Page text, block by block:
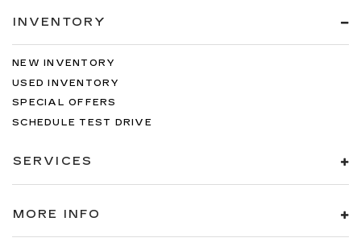
INVENTORY
NEW INVENTORY
USED INVENTORY
SPECIAL OFFERS
SCHEDULE TEST DRIVE
SERVICES
MORE INFO